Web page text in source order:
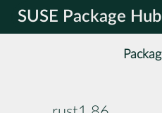
SUSE Package Hub